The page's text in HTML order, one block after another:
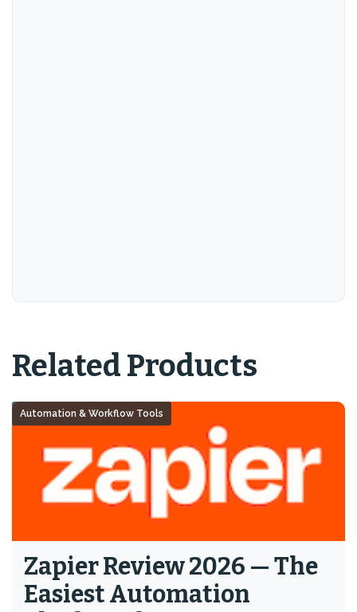
Related Products
Zapier Review 2026 — The
Easiest Automation
Automation & Workflow Tools